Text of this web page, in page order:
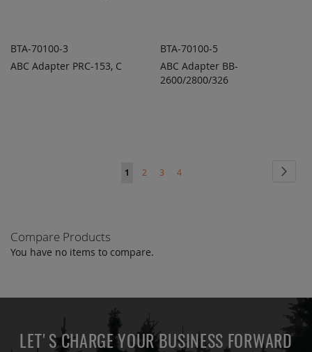
ADD TO
BTA-70100-3
ABC Adapter PRC-153, C
ADD TO
QUOTE
BTA-70100-5
ABC Adapter BB-
2600/2800/326
You're
1 Page
2 Page
3 Page
4
Compare Products
You have no items to compare.
LET'S CHARGE YOUR BUSINESS FORWARD